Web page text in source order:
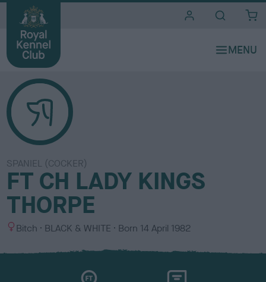
SPANIEL (COCKER)
FT CH LADY KINGS
THORPE
S
x
Bitch
C
l
BLACK & WHITE Born 14 April 1982